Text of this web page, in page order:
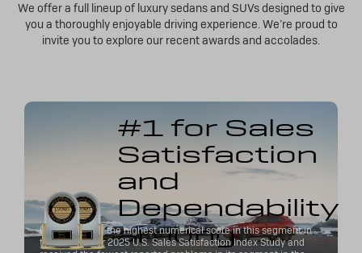
We offer a full lineup of luxury sedans and SUVs designed to give
you a thoroughly enjoyable driving experience. We’re proud to
invite you to explore our recent awards and accolades.
#1 for Sales
Satisfaction
and
Dependability
among
Buick received the highest numerical score in this segment in
the J.D. Power 2025 U.S. Sales Satisfaction Index Study and